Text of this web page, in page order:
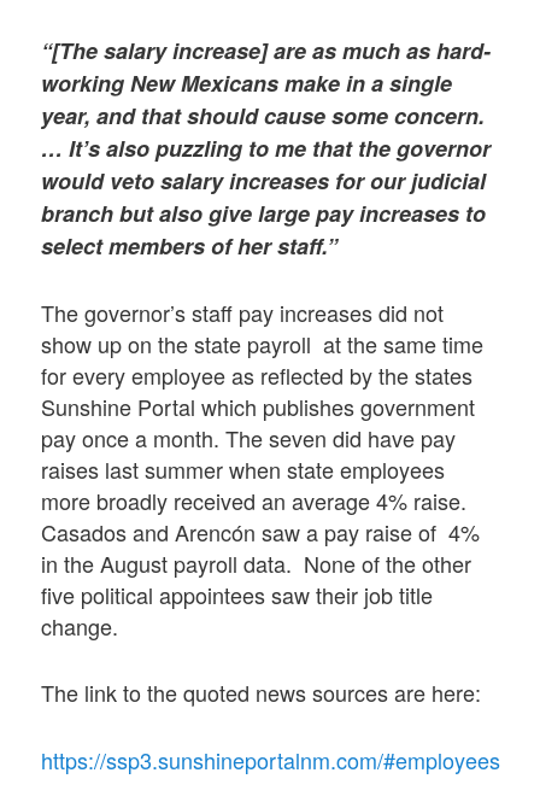
“[The salary increase] are as much as hard-
working New Mexicans make in a single
year, and that should cause some concern.
… It’s also puzzling to me that the governor
would veto salary increases for our judicial
branch but also give large pay increases to
select members of her staff.”
The governor’s staff pay increases did not
show up on the state payroll at the same time
for every employee as reflected by the states
Sunshine Portal which publishes government
pay once a month. The seven did have pay
raises last summer when state employees
more broadly received an average 4% raise.
Casados and Arencón saw a pay raise of 4%
in the August payroll data. None of the other
five political appointees saw their job title
change.
The link to the quoted news sources are here:
https://ssp3.sunshineportalnm.com/#employees